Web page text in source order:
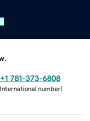
+1 781-373-6808
International number)